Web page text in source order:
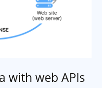
with web APIs